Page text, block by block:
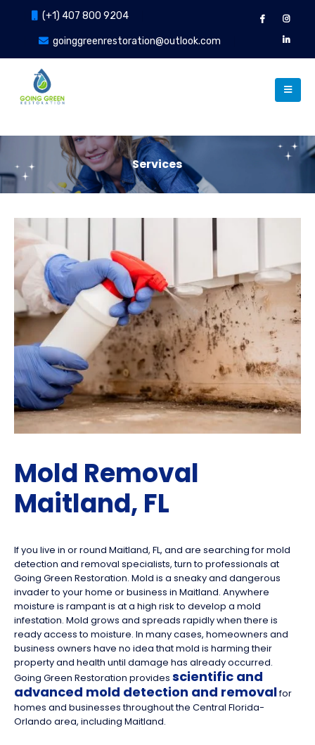
(+1) 407 800 9204
goinggreenrestoration@outlook.com
Services
Our Services
Mold Removal
Maitland, FL
If you live in or round Maitland, FL, and are searching for mold
detection and removal specialists, turn to professionals at
Going Green Restoration. Mold is a sneaky and dangerous
invader to your home or business in Maitland. Anywhere
moisture is rampant is at a high risk to develop a mold
infestation. Mold grows and spreads rapidly when there is
ready access to moisture. In many cases, homeowners and
business owners have no idea that mold is harming their
property and health until damage has already occurred.
Going Green Restoration provides scientific and
advanced mold detection and removalfor
homes and businesses throughout the Central Florida-
Orlando area, including Maitland.